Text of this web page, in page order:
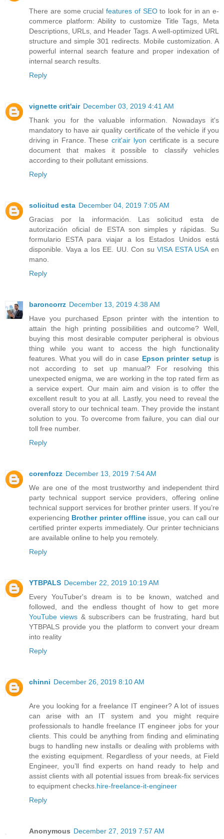
There are some crucial features of SEOto look for in an e-
commerce platform: Ability to customize Title Tags, Meta
Descriptions, URLs, and Header Tags. A well-optimized URL
structure and simple 301 redirects. Mobile customization. A
powerful internal search feature and proper indexation of
internal search results.
Reply
vignette crit'air December 03, 2019 4:41 AM
Thank you for the valuable information. Nowadays it's
mandatory to have air quality certificate of the vehicle if you
driving in France. Thesecrit'air lyon certificate is a secure
document that makes it possible to classify vehicles
according to their pollutant emissions.
Reply
solicitud esta December 04, 2019 7:05 AM
Gracias por la información. Las solicitud esta de
autorización oficial de ESTA son simples y rápidas. Su
formulario ESTA para viajar a los Estados Unidos está
disponible. Vaya a los EE. UU. Con suVISA ESTA USAen
mano.
Reply
baroncorrz December 13, 2019 4:38 AM
Have you purchased Epson printer with the intention to
attain the high printing possibilities and outcome? Well,
buying this most desirable computer peripheral is obvious
thing while you want to access the high functionality
features. What you will do in case Epson printer setup is
not according to set up manual? For resolving this
unexpected enigma, we are working in the top rated firm as
a service expert. Our main aim and vision is to offer the
excellent result to you at all. Lastly, you need to reveal the
overall story to our technical team. They provide the instant
solution to you. To overcome from failure, you can dial our
toll free number.
Reply
corenfozz December 13, 2019 7:54 AM
We are one of the most trustworthy and independent third
party technical support service providers, offering online
technical support services for brother printer users. If you’re
experiencing Brother printer offlineissue, you can call our
certified printer experts immediately. Our printer technicians
are available online to help you remotely.
Reply
YTBPALS December 22, 2019 10:19 AM
Every YouTuber's dream is to be known, watched and
followed, and the endless thought of how to get more
YouTube views & subscribers can be frustrating, hard but
YTBPALS provide you the platform to convert your dream
into reality
Reply
chinni December 26, 2019 8:10 AM
Are you looking for a freelance IT engineer? A lot of issues
can arise with an IT system and you might require
professionals to handle freelance IT engineer jobs for your
clients. This could be anything from finding and eliminating
bugs to handling new installs or dealing with problems with
the existing equipment. Regardless of your needs, at Field
Engineer, you’ll find experts on hand ready to help and
assist clients with all potential issues from break-fix services
to equipment checks. hire-freelance-it-engineer
Reply
Anonymous December 27, 2019 7:57 AM